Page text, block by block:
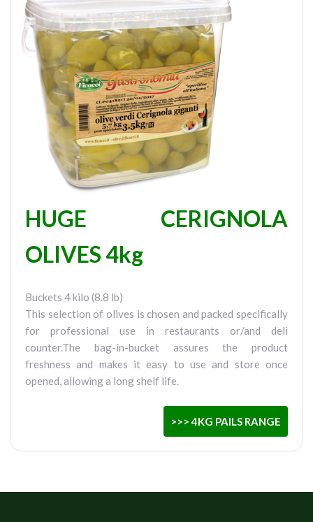
HUGE CERIGNOLA
OLIVES 4kg
Buckets 4 kilo (8.8 lb)
This selection of olives is chosen and packed specifically
for professional use in restaurants or/and deli
counter.The bag-in-bucket assures the product
freshness and makes it easy to use and store once
opened, allowing a long shelf life.
>>> 4KG PAILS RANGE